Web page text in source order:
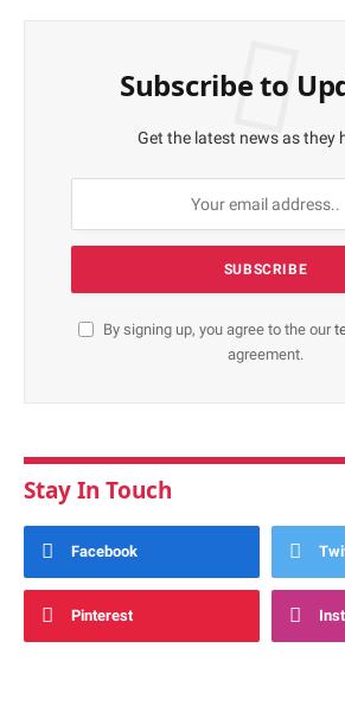
Subscribe to
Get the latest news as they
By signing up, you agree to the our
agreement.
Stay In Touch
Facebook
Pinterest